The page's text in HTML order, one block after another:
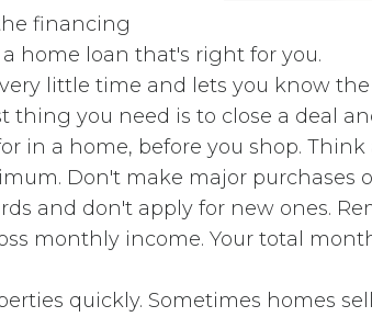
financing
home loan that's right for you.
little time and lets you know
thing you need is to close a deal
in a home, before you shop.
Don't make major
and don't apply for new ones.
monthly income. Your total
quickly. Sometimes homes